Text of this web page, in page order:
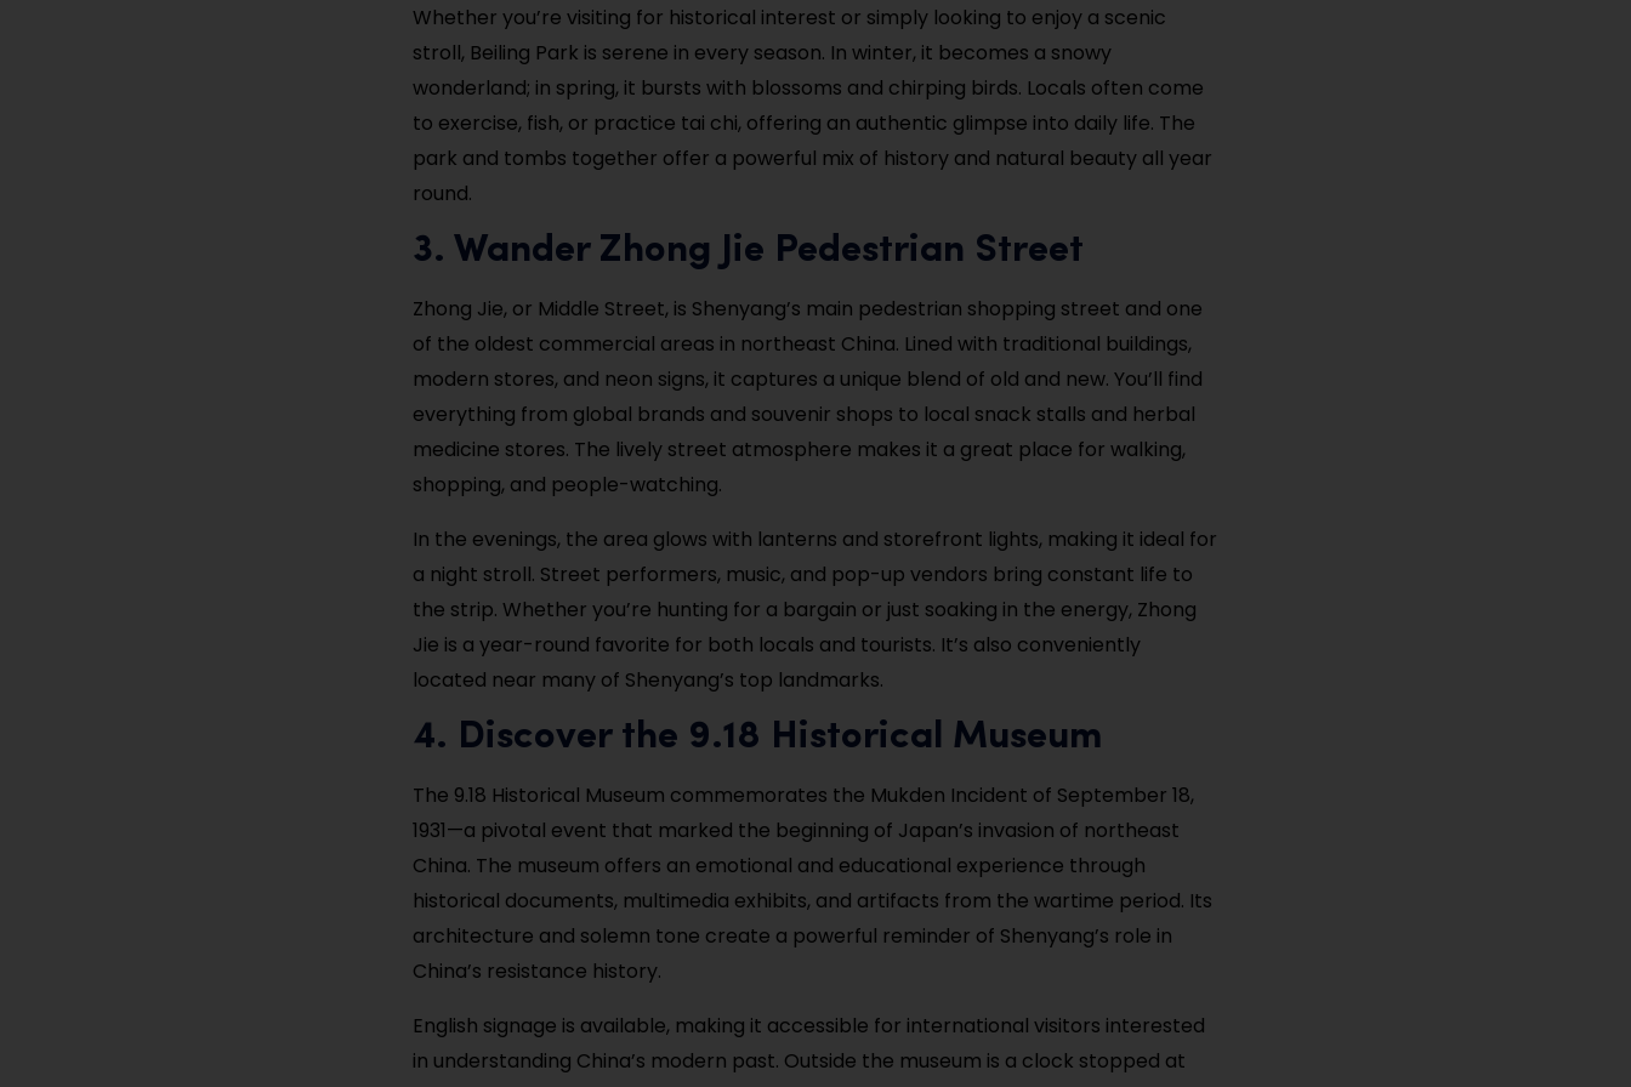
Whether you’re visiting for historical interest or simply looking to enjoy a scenic
stroll, Beiling Park is serene in every season. In winter, it becomes a snowy
wonderland; in spring, it bursts with blossoms and chirping birds. Locals often come
to exercise, fish, or practice tai chi, offering an authentic glimpse into daily life. The
park and tombs together offer a powerful mix of history and natural beauty all year
round.
3. Wander Zhong Jie Pedestrian Street
Zhong Jie, or Middle Street, is Shenyang’s main pedestrian shopping street and one
of the oldest commercial areas in northeast China. Lined with traditional buildings,
modern stores, and neon signs, it captures a unique blend of old and new. You’ll find
everything from global brands and souvenir shops to local snack stalls and herbal
medicine stores. The lively street atmosphere makes it a great place for walking,
shopping, and people-watching.
In the evenings, the area glows with lanterns and storefront lights, making it ideal for
a night stroll. Street performers, music, and pop-up vendors bring constant life to
the strip. Whether you’re hunting for a bargain or just soaking in the energy, Zhong
Jie is a year-round favorite for both locals and tourists. It’s also conveniently
located near many of Shenyang’s top landmarks.
4. Discover the 9.18 Historical Museum
The 9.18 Historical Museum commemorates the Mukden Incident of September 18,
1931—a pivotal event that marked the beginning of Japan’s invasion of northeast
China. The museum offers an emotional and educational experience through
historical documents, multimedia exhibits, and artifacts from the wartime period. Its
architecture and solemn tone create a powerful reminder of Shenyang’s role in
China’s resistance history.
English signage is available, making it accessible for international visitors interested
in understanding China’s modern past. Outside the museum is a clock stopped at